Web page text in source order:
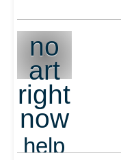
no
art
right
now
help